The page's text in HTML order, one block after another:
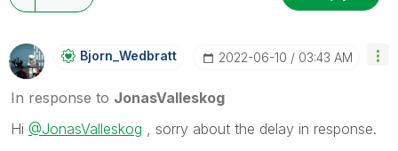
Bjorn_Wedbratt ‎2022-06-10 03:43 AM
In response to JonasValleskog
Hi @JonasValleskog , sorry about the delay in response.